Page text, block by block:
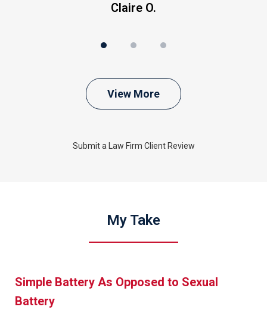
Claire O.
View More
Submit a Law Firm Client Review
My Take
Simple Battery As Opposed to Sexual
Battery